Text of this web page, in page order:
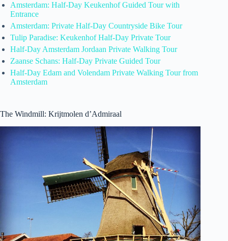
Amsterdam: Half-Day Keukenhof Guided Tour with
Entrance
Amsterdam: Private Half-Day Countryside Bike Tour
Tulip Paradise: Keukenhof Half-Day Private Tour
Half-Day Amsterdam Jordaan Private Walking Tour
Zaanse Schans: Half-Day Private Guided Tour
Half-Day Edam and Volendam Private Walking Tour from
Amsterdam
The Windmill: Krijtmolen d’Admiraal